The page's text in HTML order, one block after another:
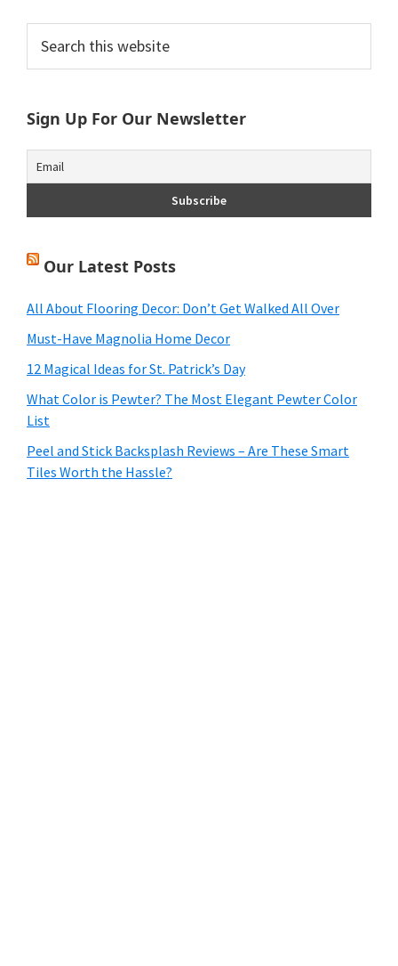
Primary
Sidebar
this
Sign Up For Our Newsletter
Our Latest Posts
All About Flooring Decor: Don’t Get Walked All Over
Must-Have Magnolia Home Decor
12 Magical Ideas for St. Patrick’s Day
What Color is Pewter? The Most Elegant Pewter Color
List
Peel and Stick Backsplash Reviews – Are These Smart
Tiles Worth the Hassle?